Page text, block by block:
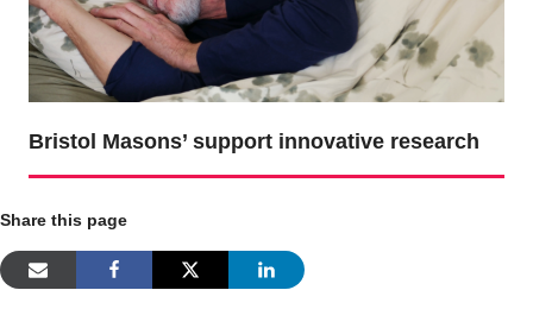
Bristol Masons’ support innovative research
Share this page